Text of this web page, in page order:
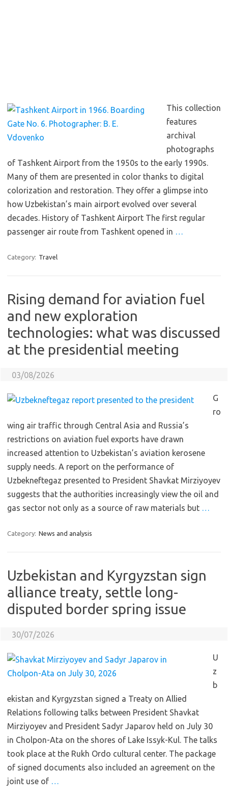
This collection
features
archival
photographs
of Tashkent Airport from the 1950s to the early 1990s.
Many of them are presented in color thanks to digital
colorization and restoration. They offer a glimpse into
how Uzbekistan’s main airport evolved over several
decades. History of Tashkent Airport The first regular
passenger air route from Tashkent opened in …
Category: Travel
Rising demand for aviation fuel
and new exploration
technologies: what was discussed
at the presidential meeting
03/08/2026
G
ro
wing air traffic through Central Asia and Russia’s
restrictions on aviation fuel exports have drawn
increased attention to Uzbekistan’s aviation kerosene
supply needs. A report on the performance of
Uzbekneftegaz presented to President Shavkat Mirziyoyev
suggests that the authorities increasingly view the oil and
gas sector not only as a source of raw materials but …
Category: News and analysis
Uzbekistan and Kyrgyzstan sign
alliance treaty, settle long-
disputed border spring issue
30/07/2026
U
z
b
ekistan and Kyrgyzstan signed a Treaty on Allied
Relations following talks between President Shavkat
Mirziyoyev and President Sadyr Japarov held on July 30
in Cholpon-Ata on the shores of Lake Issyk-Kul. The talks
took place at the Rukh Ordo cultural center. The package
of signed documents also included an agreement on the
joint use of …